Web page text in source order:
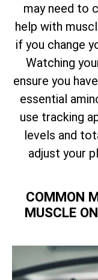
may need to
help with
if you change
Watching
ensure you
essential
use tracking
levels and
adjust your
COMMON
MUSCLE